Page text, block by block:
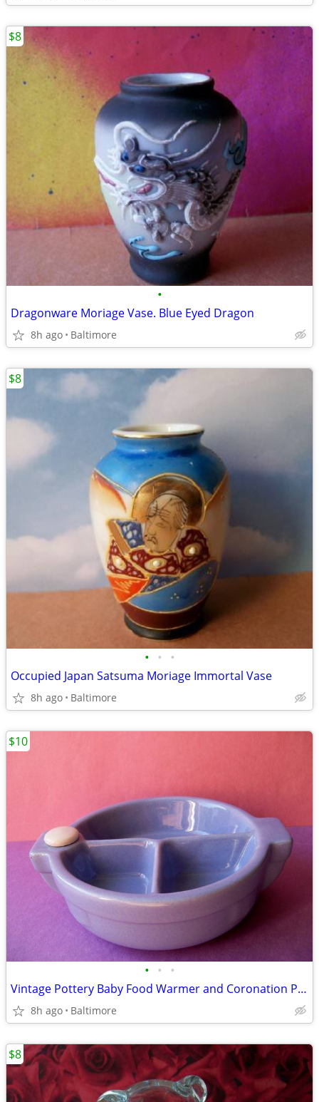
•
Dragonware Moriage Vase. Blue Eyed Dragon
8h ago Baltimore
$8
• • •
Occupied Japan Satsuma Moriage Immortal Vase
8h ago Baltimore
$8
• • •
Vintage Pottery Baby Food Warmer and Coronation Plate Spoon and Fork
8h ago Baltimore
$10
$8